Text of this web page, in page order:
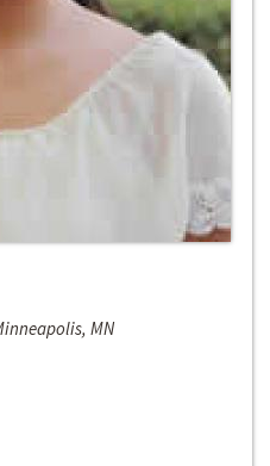
MN